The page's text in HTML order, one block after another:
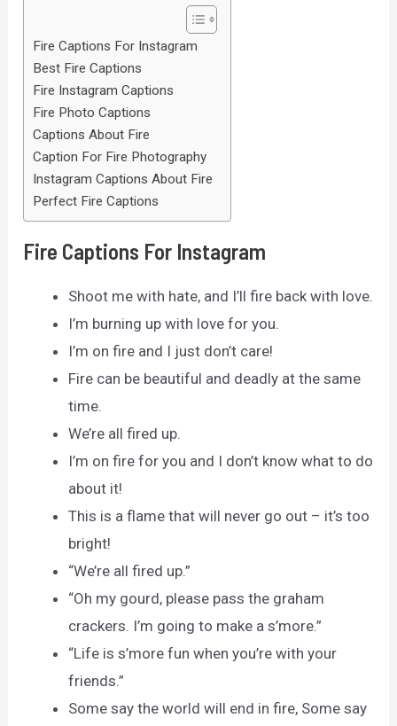
Fire Captions For Instagram
Best Fire Captions
Fire Instagram Captions
Fire Photo Captions
Captions About Fire
Caption For Fire Photography
Instagram Captions About Fire
Perfect Fire Captions
Fire Captions For Instagram
Shoot me with hate, and I’ll fire back with love.
I’m burning up with love for you.
I’m on fire and I just don’t care!
Fire can be beautiful and deadly at the same
time.
We’re all fired up.
I’m on fire for you and I don’t know what to do
about it!
This is a flame that will never go out – it’s too
bright!
“We’re all fired up.”
“Oh my gourd, please pass the graham
crackers. I’m going to make a s’more.”
“Life is s’more fun when you’re with your
friends.”
Some say the world will end in fire, Some say